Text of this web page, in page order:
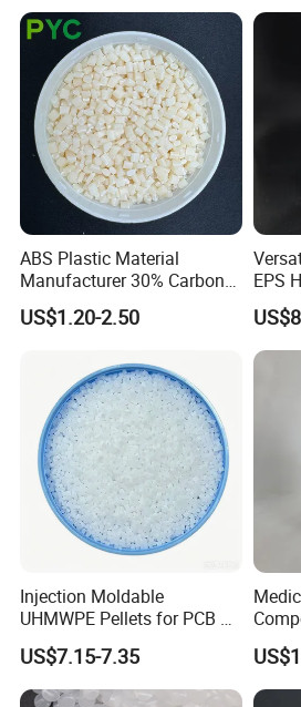
ABS Plastic Material
Manufacturer 30% Carbon
Fiber Filled Acrylonitrile
Butadiene Styrene
US$1.20-2.50
EPS
Injection Moldable
UHMWPE Pellets for PCB &
Elevator Parts
US$7.15-7.35
Blood